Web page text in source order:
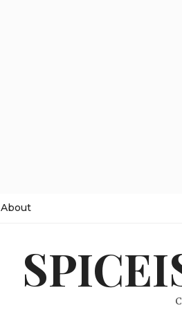
About